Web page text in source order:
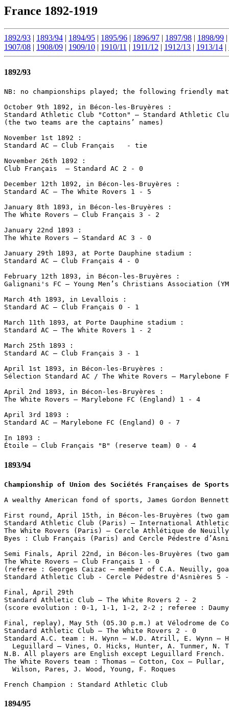
France 1892-1919
1892/93 | 1893/94 | 1894/95 | 1895/96 | 1896/97 | 1897/98 | 1898/99 |
1907/08 | 1908/09 | 1909/10 | 1910/11 | 1911/12 | 1912/13 | 1913/14 |
1892/93
NB: no championships played; the following friendly
October 9th 1892, in Bécon-les-Bruyères :
Standard Athletic Club "Cotton" – Standard Athletic
(the two teams are the captains’ names)
November 1st 1892 :
Standard AC – Club Français   - tie
November 26th 1892 :
Club Français  – Standard AC 2 - 0
December 12th 1892, in Bécon-les-Bruyères :
Standard AC – The White Rovers 1 - 5
January 8th 1893, in Bécon-les-Bruyères :
The White Rovers – Club Français 3 - 2
January 22nd 1893 :
The White Rovers – Standard AC 3 - 0
January 29th 1893, at Porte Dauphine stadium :
Standard AC – Club Français 4 - 0
February 12th 1893, in Bécon-les-Bruyères :
Galignani's FC – Young Men’s Christians Association
March 4th 1893, in Levallois :
Standard AC – Club Français 0 - 1
March 11th 1893, at Porte Dauphine stadium :
Standard AC – The White Rovers 1 - 2
March 25th 1893 :
Standard AC – Club Français 3 - 1
April 1st 1893, in Bécon-les-Bruyères :
Sélection Standard AC / The White Rovers –
April 2nd 1893, in Bécon-les-Bruyères :
The White Rovers – Marylebone FC (England) 1 - 4
April 3rd 1893 :
Standard AC – Marylebone FC (England) 0 - 7
In 1893 :
1893/94
Championship of Union des Sociétés Françaises de
A wealthy American fond of sports, James Gordon
First round, April 15th, in Bécon-les-Bruyères (two
Standard Athletic Club (Paris) – International
The White Rovers (Paris) – Cercle Athlétique de
Byes : Club Français (Paris) and Cercle Pédestre
Semi Finals, April 22nd, in Bécon-les-Bruyères (two
The White Rovers – Club Français 1 - 0
(referee : Georges Caizac – member of C.A. Neuilly,
Standard Athletic Club - Cercle Pédestre d'Asnières
Final, April 29th
Standard Athletic Club – The White Rovers 2 - 2
(score evolution : 0-1, 1-1, 1-2, 2-2 ; referee : Daumy
Final, replay), May 5th (05.30 p.m.) at Vélodrome de
Standard Athletic Club – The White Rovers 2 - 0
Standard A.C. team : H. Wynn – W.D. Atrill, E. Wynn
Leguillard – Vines, O. Hicks, Hunter, A. Tunmer, N.
N.B. All players are English except Leguillard French.
The White Rovers team : Thomas – Cotton, Cox –
  Wilson, Pares, J. Wood, Young, F. Roques
1894/95